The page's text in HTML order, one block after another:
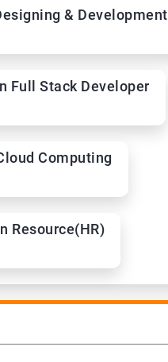
& Development
Full Stack Developer
Computing
Resource(HR)